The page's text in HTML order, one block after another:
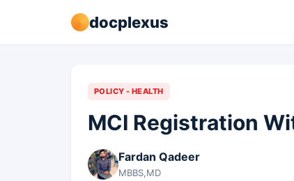
docplexus
POLICY - HEALTH
MCI Registration
Fardan Qadeer
MBBS,MD